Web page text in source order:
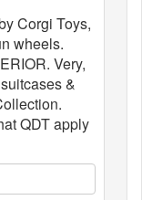
Corgi Toys,
wheels.
Very,
&
QDT apply